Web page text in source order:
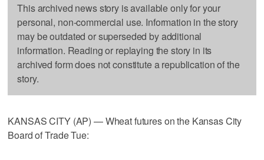
This archived news story is available only for your
personal, non-commercial use. Information in the story
may be outdated or superseded by additional
information. Reading or replaying the story in its
archived form does not constitute a republication of the
story.
KANSAS CITY (AP) — Wheat futures on the Kansas City
Board of Trade Tue: